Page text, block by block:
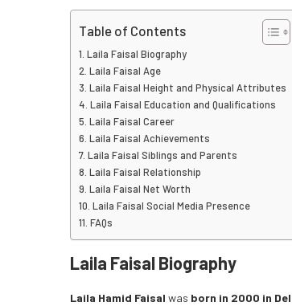
Table of Contents
Laila Faisal Biography
Laila Faisal Age
Laila Faisal Height and Physical Attributes
Laila Faisal Education and Qualifications
Laila Faisal Career
Laila Faisal Achievements
Laila Faisal Siblings and Parents
Laila Faisal Relationship
Laila Faisal Net Worth
Laila Faisal Social Media Presence
FAQs
Laila Faisal Biography
Laila Hamid Faisal was born in 2000 in